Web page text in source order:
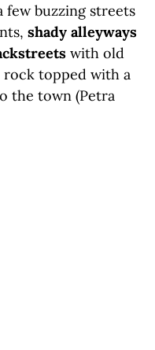
few buzzing streets
shady alleyways
with old
rock topped with a
the town (Petra